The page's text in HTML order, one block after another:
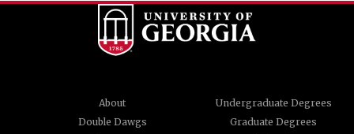
About
Undergraduate Degrees
Double Dawgs
Graduate Degrees